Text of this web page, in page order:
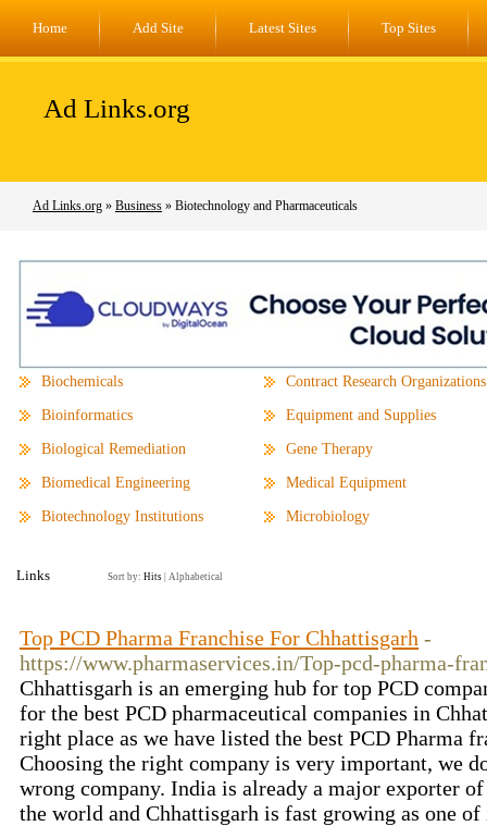
Home Add Site Latest Sites Top Sites
Ad Links.org
Ad Links.org » Business » Biotechnology and Pharmaceuticals
Biochemicals
Bioinformatics
Biological Remediation
Biomedical Engineering
Biotechnology Institutions
Contract Research Organizations
Equipment and Supplies
Gene Therapy
Medical Equipment
Microbiology
Links Sort by: Hits Alphabetical
Top PCD Pharma Franchise For Chhattisgarh -
https://www.pharmaservices.in/Top-pcd-pharma-
Chhattisgarh is an emerging hub for top PCD
for the best PCD pharmaceutical companies in
right place as we have listed the best PCD Pharma
Choosing the right company is very important, we
wrong company. India is already a major exporter
the world and Chhattisgarh is fast growing as one